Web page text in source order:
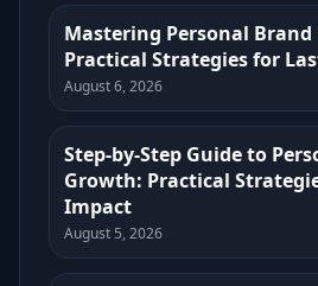
Mastering Personal
Practical Strategies for
August 6, 2026
Step-by-Step Guide to
Growth: Practical
Impact
August 5, 2026